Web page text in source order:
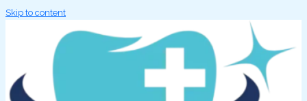
Skip to content